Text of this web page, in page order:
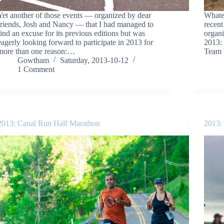
another of those events — organized by dear
Josh and Nancy — that I had managed to
an excuse for its previous editions but was
looking forward to participate in 2013 for
than one reason:…
Gowtham
Saturday, 2013-10-12
1 Comment
Canal Run Half Marathon